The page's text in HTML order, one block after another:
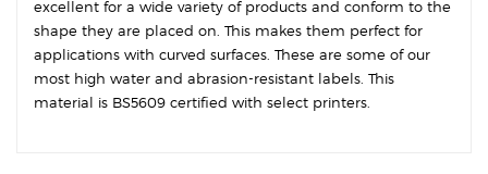
excellent for a wide variety of products and conform to the
shape they are placed on. This makes them perfect for
applications with curved surfaces. These are some of our
most high water and abrasion-resistant labels. This
material is BS5609 certified with select printers.